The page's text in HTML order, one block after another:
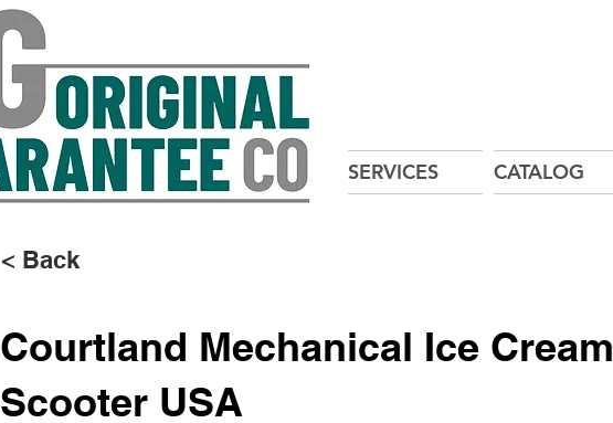
SERVICES CATALOG
< Back
Courtland Mechanical Ice Cream
Scooter USA